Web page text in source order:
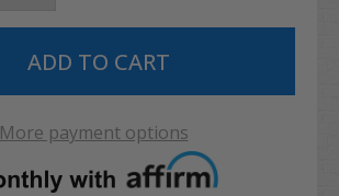
More payment options